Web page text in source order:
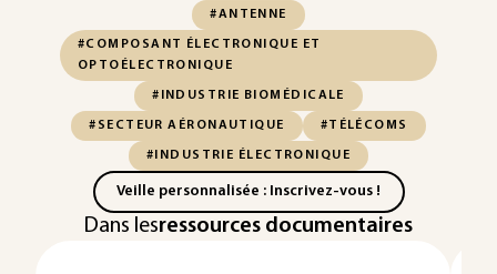
#ANTENNE
#COMPOSANT ÉLECTRONIQUE ET
OPTOÉLECTRONIQUE
#INDUSTRIE BIOMÉDICALE
#SECTEUR AÉRONAUTIQUE #TÉLÉCOMS
#INDUSTRIE ÉLECTRONIQUE
Veille personnalisée : Inscrivez-vous !
Dans lesressources documentaires